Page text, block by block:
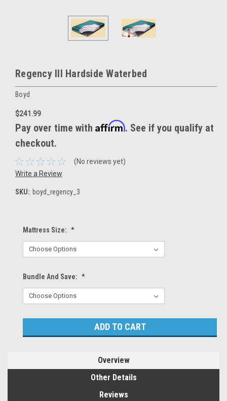
Regency III Hardside Waterbed
Boyd
$241.99
Pay over time with Affirm. See if you qualify at
checkout.
(No reviews yet)
Write a Review
SKU: boyd_regency_3
Mattress Size: *
Bundle And Save: *
Stock:
Overview
Other Details
Reviews